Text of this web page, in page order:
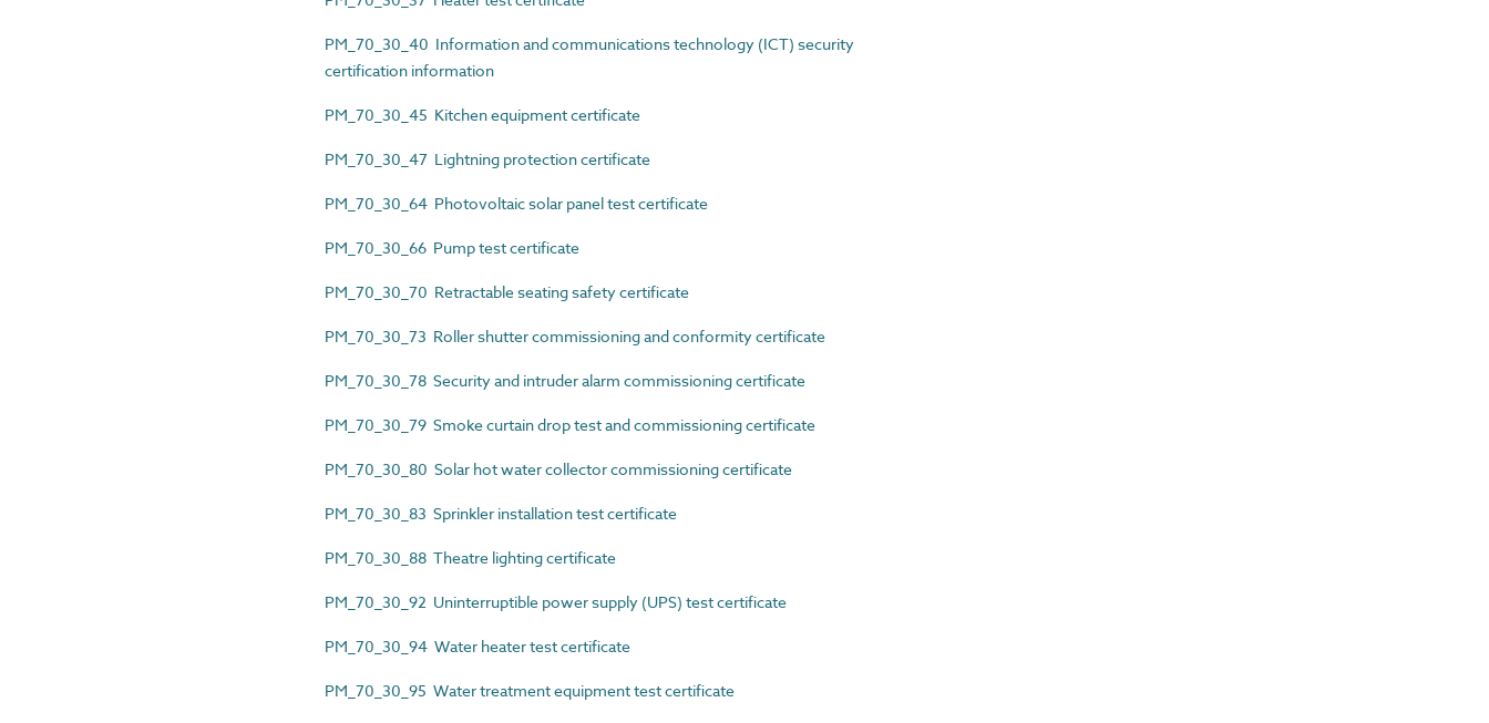
PM_70_30_40 Information and communications technology (ICT) security
certification information
PM_70_30_45 Kitchen equipment certificate
PM_70_30_47 Lightning protection certificate
PM_70_30_64 Photovoltaic solar panel test certificate
PM_70_30_66 Pump test certificate
PM_70_30_70 Retractable seating safety certificate
PM_70_30_73 Roller shutter commissioning and conformity certificate
PM_70_30_78 Security and intruder alarm commissioning certificate
PM_70_30_79 Smoke curtain drop test and commissioning certificate
PM_70_30_80 Solar hot water collector commissioning certificate
PM_70_30_83 Sprinkler installation test certificate
PM_70_30_88 Theatre lighting certificate
PM_70_30_92 Uninterruptible power supply (UPS) test certificate
PM_70_30_94 Water heater test certificate
PM_70_30_95 Water treatment equipment test certificate